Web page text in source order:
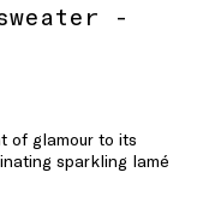
-
of glamour to its
sparkling lamé